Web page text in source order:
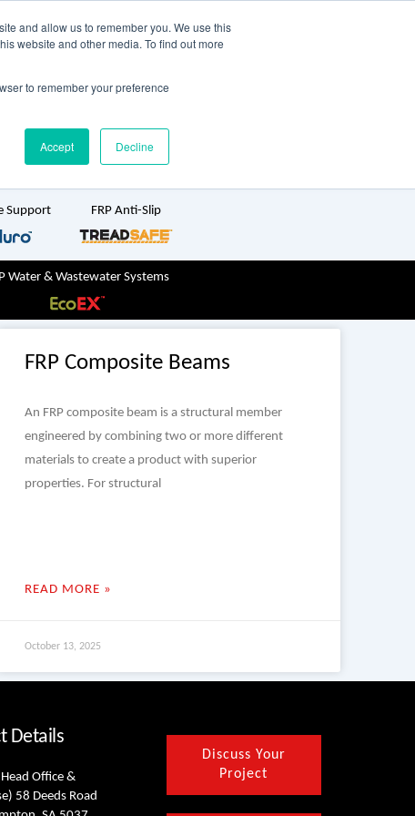
and allow us to remember you. We use this
website and other media. To find out more
to remember your preference
Accept Decline
TreadSpec
Support FRP Anti-Slip
Water & Wastewater Systems
FRP Composite Beams
An FRP composite beam is a structural member
engineered by combining two or more different
materials to create a product with superior
properties. For structural
READ MORE »
October 13, 2025
Details
Office &
58 Deeds Road
Discuss Your
Project